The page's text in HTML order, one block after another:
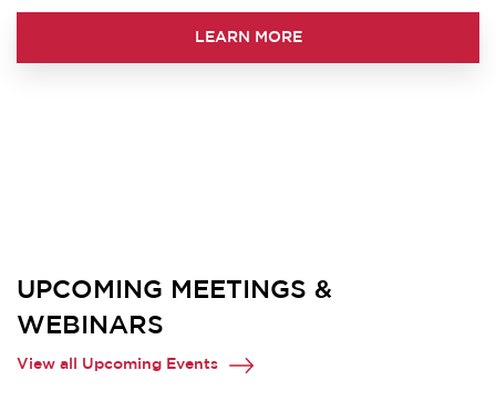
LEARN MORE
UPCOMING MEETINGS &
WEBINARS
View all Upcoming Events